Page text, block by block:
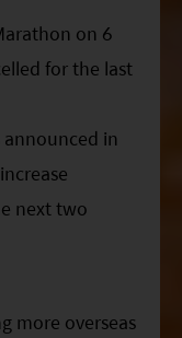
on 6
for the last
in
next two
more overseas